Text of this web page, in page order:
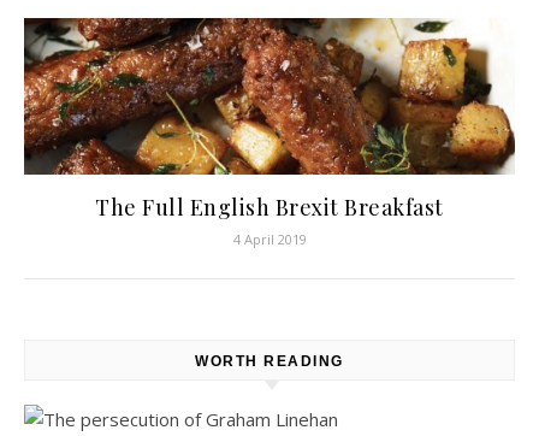
The Full English Brexit Breakfast
4 April 2019
WORTH READING